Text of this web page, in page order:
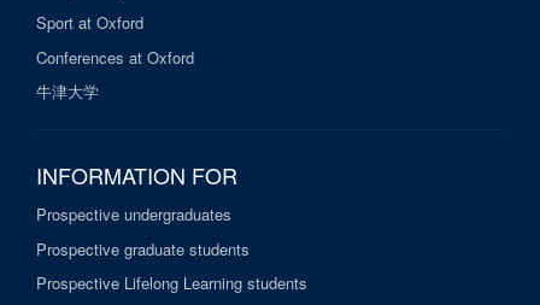
Sport at Oxford
Conferences at Oxford
牛津大学
INFORMATION FOR
Prospective undergraduates
Prospective graduate students
Prospective Lifelong Learning students